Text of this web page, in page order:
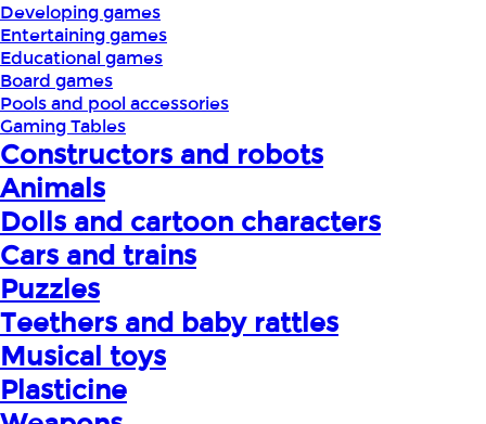
Developing games
Entertaining games
Educational games
Board games
Pools and pool accessories
Gaming Tables
Constructors and robots
Animals
Dolls and cartoon characters
Cars and trains
Puzzles
Teethers and baby rattles
Musical toys
Plasticine